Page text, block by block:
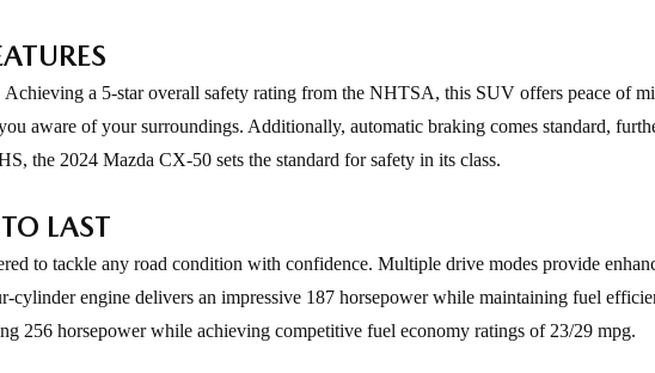
a 5-star overall safety rating from the NHTSA, this SUV offers peace of
aware of your surroundings. Additionally, automatic braking comes standard,
the 2024 Mazda CX-50 sets the standard for safety in its class.
LAST
to tackle any road condition with confidence. Multiple drive modes provide
engine delivers an impressive 187 horsepower while maintaining fuel
256 horsepower while achieving competitive fuel economy ratings of 23/29 mpg.